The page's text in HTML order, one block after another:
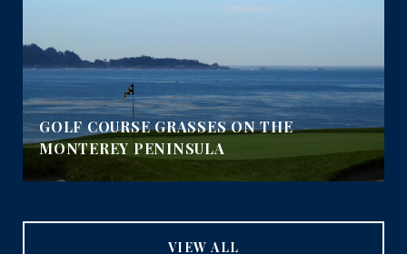
GOLF COURSE GRASSES ON THE
MONTEREY PENINSULA
VIEW ALL